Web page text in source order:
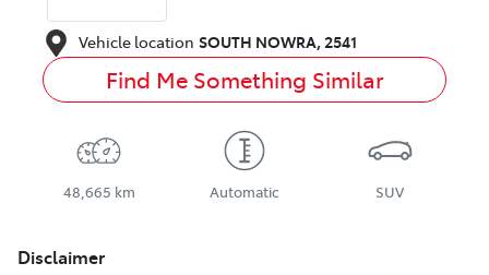
Vehicle location SOUTH NOWRA, 2541
Find Me Something Similar
48,665 km Automatic SUV
Disclaimer